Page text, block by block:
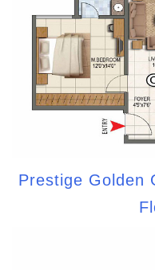
Prestige Golden